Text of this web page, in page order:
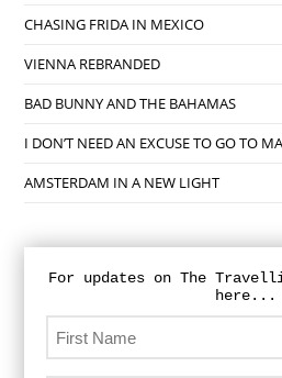
CHASING FRIDA IN MEXICO
VIENNA REBRANDED
BAD BUNNY AND THE BAHAMAS
I DON’T NEED AN EXCUSE TO GO TO
AMSTERDAM IN A NEW LIGHT
For updates on The
here...